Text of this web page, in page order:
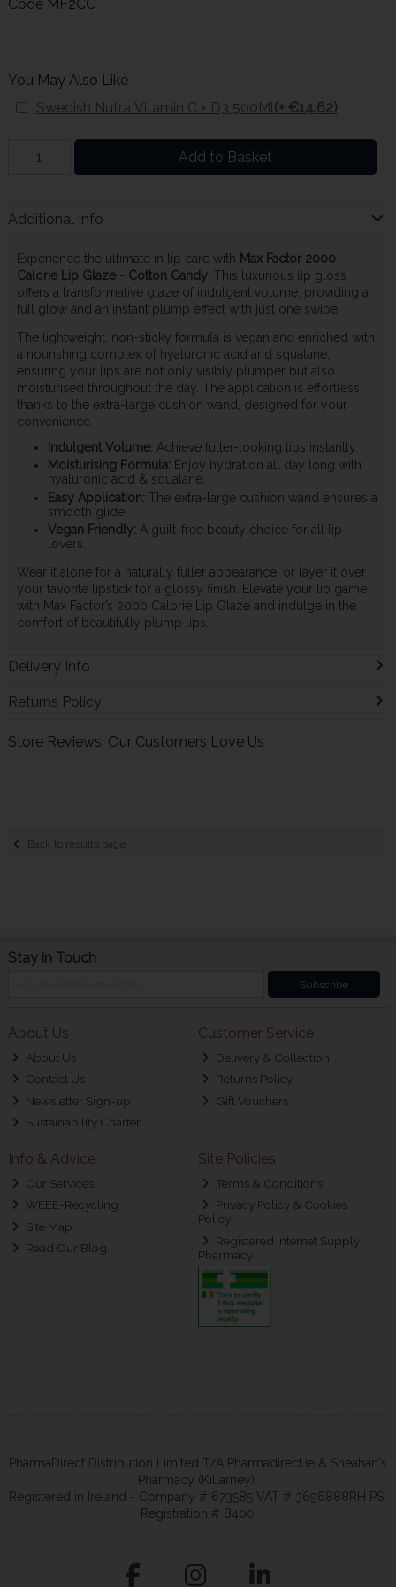
Code MF2CC
You May Also Like
Swedish Nutra Vitamin C + D3 500Ml(+ €14.62)
Add to Basket
Additional Info
Experience the ultimate in lip care with Max Factor 2000
Calorie Lip Glaze - Cotton Candy . This luxurious lip gloss
offers a transformative glaze of indulgent volume, providing a
full glow and an instant plump effect with just one swipe.
The lightweight, non-sticky formula is vegan and enriched with
a nourishing complex of hyaluronic acid and squalane,
ensuring your lips are not only visibly plumper but also
moisturised throughout the day. The application is effortless,
thanks to the extra-large cushion wand, designed for your
convenience.
Indulgent Volume: Achieve fuller-looking lips instantly.
Moisturising Formula: Enjoy hydration all day long with
hyaluronic acid & squalane.
Easy Application: The extra-large cushion wand ensures a
smooth glide.
Vegan Friendly: A guilt-free beauty choice for all lip
lovers.
Wear it alone for a naturally fuller appearance, or layer it over
your favorite lipstick for a glossy finish. Elevate your lip game
with Max Factor’s 2000 Calorie Lip Glaze and indulge in the
comfort of beautifully plump lips.
Delivery Info
Returns Policy
Store Reviews: Our Customers Love Us
Back to results page
Stay in Touch
Subscribe
About Us
About Us
Contact Us
Newsletter Sign-up
Sustainability Charter
Customer Service
Delivery & Collection
Returns Policy
Gift Vouchers
Info & Advice
Our Services
WEEE-Recycling
Site Map
Read Our Blog
Site Policies
Terms & Conditions
Privacy Policy & Cookies
Policy
Registered Internet Supply
Pharmacy
PharmaDirect Distribution Limited T/A Pharmadirect.ie & Sheahan's
Pharmacy (Killarney).
Registered in Ireland - Company # 673585 VAT # 3696888RH PSI
Registration # 8400